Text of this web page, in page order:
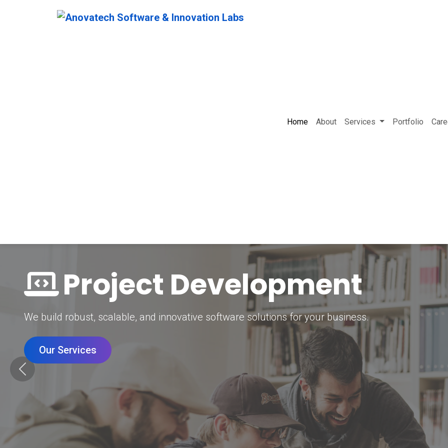
Home About Services Portfolio
Digital Marketing Strategy
Grow your brand with our data-driven digital marketing solutions.
Our Services
Previous